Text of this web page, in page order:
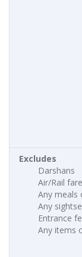
Excludes
Darshans
Air/Rail fare
Any meals
Any
Entrance
Any items